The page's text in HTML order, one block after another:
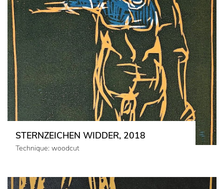
STERNZEICHEN WIDDER, 2018
Technique: woodcut